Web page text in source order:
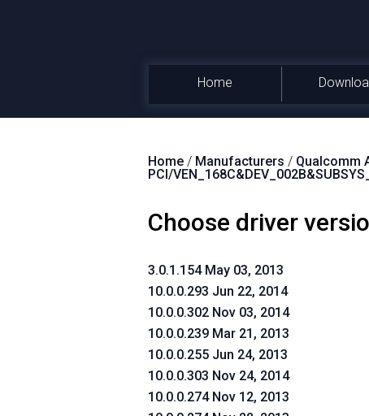
Home
Home / Manufacturers / Qualcomm
PCI/
Choose driver
3.0.1.154 May 03, 2013
10.0.0.293 Jun 22, 2014
10.0.0.302 Nov 03, 2014
10.0.0.239 Mar 21, 2013
10.0.0.255 Jun 24, 2013
10.0.0.303 Nov 24, 2014
10.0.0.274 Nov 12, 2013